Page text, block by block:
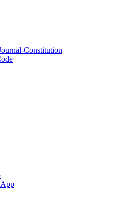
Constitution